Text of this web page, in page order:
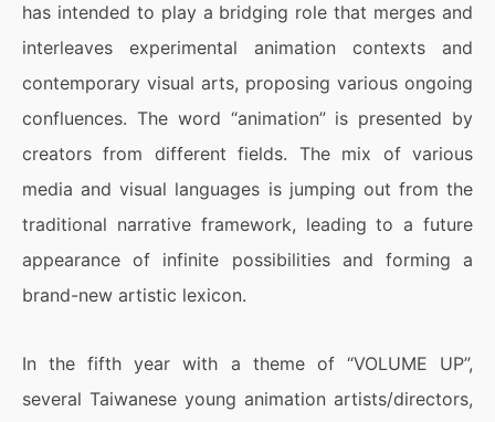
has intended to play a bridging role that merges and
interleaves experimental animation contexts and
contemporary visual arts, proposing various ongoing
confluences. The word “animation” is presented by
creators from different fields. The mix of various
media and visual languages is jumping out from the
traditional narrative framework, leading to a future
appearance of infinite possibilities and forming a
brand-new artistic lexicon.
In the fifth year with a theme of “VOLUME UP”,
several Taiwanese young animation artists/directors,